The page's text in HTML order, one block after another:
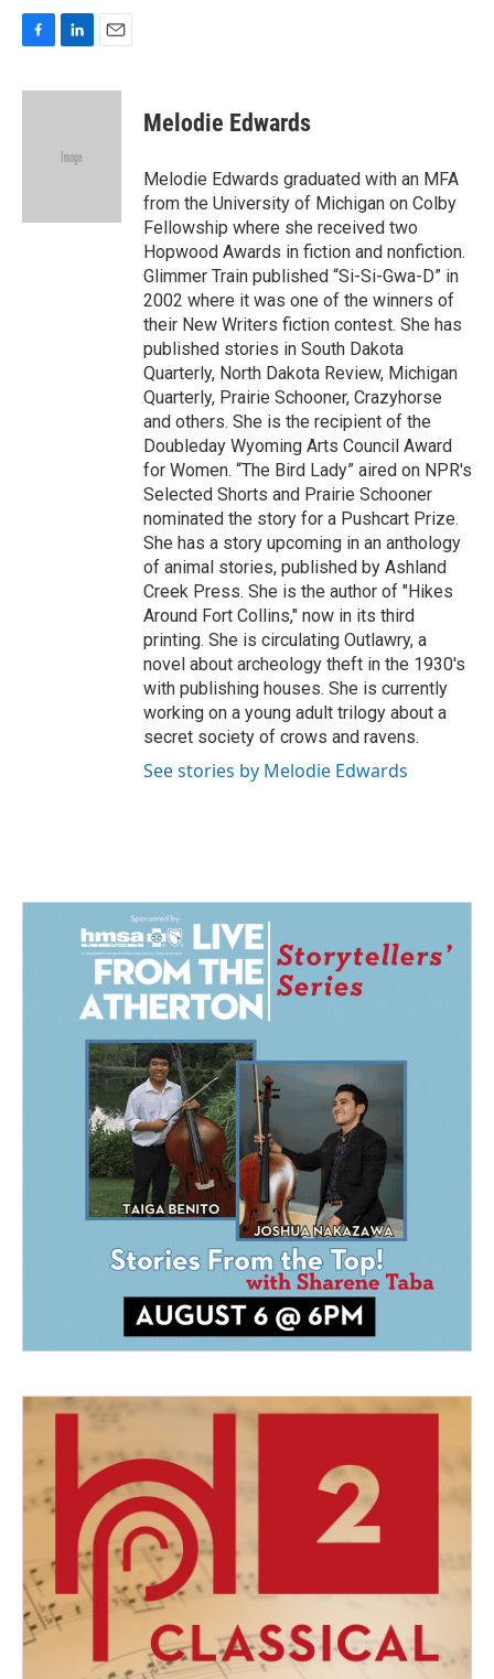
c
n
d
a
Melodie Edwards
Melodie Edwards graduated with an MFA
from the University of Michigan on Colby
Fellowship where she received two
Hopwood Awards in fiction and nonfiction.
Glimmer Train published “Si-Si-Gwa-D” in
2002 where it was one of the winners of
their New Writers fiction contest. She has
published stories in South Dakota
Quarterly, North Dakota Review, Michigan
Quarterly, Prairie Schooner, Crazyhorse
and others. She is the recipient of the
Doubleday Wyoming Arts Council Award
for Women. “The Bird Lady” aired on NPR's
Selected Shorts and Prairie Schooner
nominated the story for a Pushcart Prize.
She has a story upcoming in an anthology
of animal stories, published by Ashland
Creek Press. She is the author of "Hikes
Around Fort Collins," now in its third
printing. She is circulating Outlawry, a
novel about archeology theft in the 1930's
with publishing houses. She is currently
working on a young adult trilogy about a
secret society of crows and ravens.
See stories by Melodie Edwards